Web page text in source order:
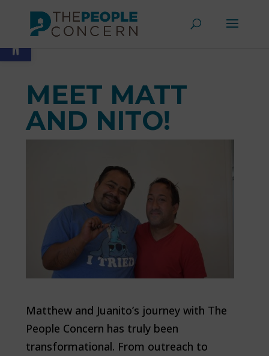
Open toolbar
content
MEET MATT
AND NITO!
Matthew and Juanito’s journey with The
People Concern has truly been
transformational. From outreach to